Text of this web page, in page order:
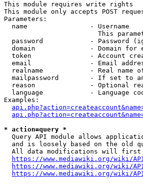
This module requires write rights
This module only accepts POST
Parameters:
  name                - Username
This
password            - Password
domain              - Domain for
token               - Account
email               - Email
realname            - Real name
mailpassword        - If set to
reason              - Optional
language            - Language
Examples:
* action=query *
Query API module allows
and is loosely based on the old
All data modifications will
https://www.mediawiki.org/wiki/
https://www.mediawiki.org/wiki/
https://www.mediawiki.org/wiki/